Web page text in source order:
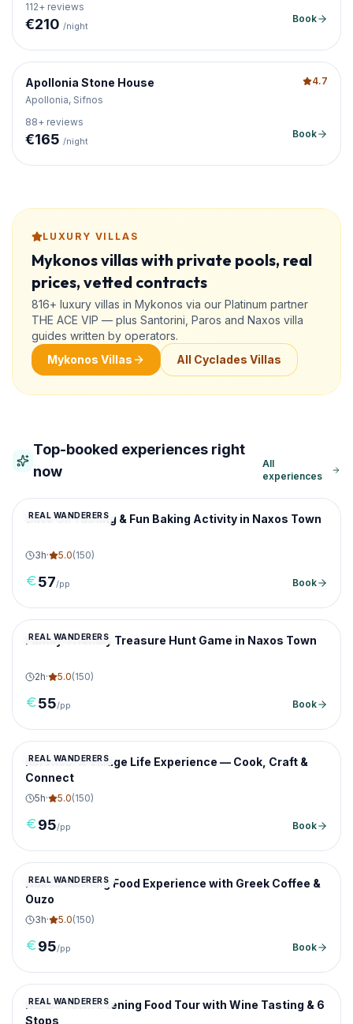
112+ reviews
€210 /night
Book
Apollonia Stone House
4.7
Apollonia, Sifnos
88+ reviews
€165 /night
Book
LUXURY VILLAS
Mykonos villas with private pools, real
prices, vetted contracts
816+ luxury villas in Mykonos via our Platinum partner
THE ACE VIP — plus Santorini, Paros and Naxos villa
guides written by operators.
Mykonos Villas
All Cyclades Villas
Top-booked experiences right
now
All
experiences
REAL WANDERERS
Olive Oil Tasting & Fun Baking Activity in Naxos Town
3h· 5.0(150)
57/pp Book
REAL WANDERERS
Family-Friendly Treasure Hunt Game in Naxos Town
2h· 5.0(150)
55/pp Book
REAL WANDERERS
Koronos: A Village Life Experience — Cook, Craft &
Connect
5h· 5.0(150)
95/pp Book
REAL WANDERERS
Naxos Morning Food Experience with Greek Coffee &
Ouzo
3h· 5.0(150)
95/pp Book
REAL WANDERERS
Naxos Town Evening Food Tour with Wine Tasting & 6
Stops